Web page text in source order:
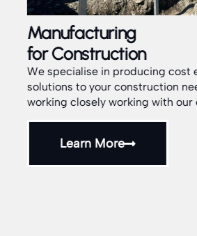
by way of
Installation
Service
Our dedicated team
installers of all
and assemblies
Learn More